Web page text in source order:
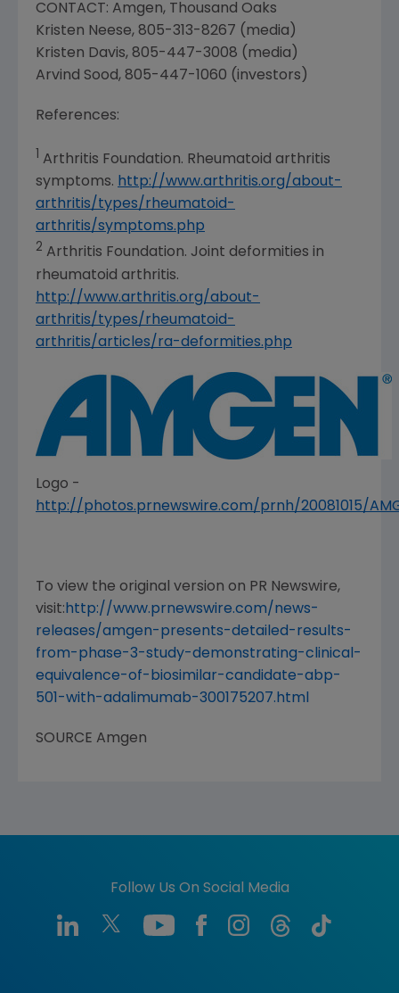
CONTACT: Amgen, Thousand Oaks
Kristen Neese, 805-313-8267 (media)
Kristen Davis, 805-447-3008 (media)
Arvind Sood, 805-447-1060 (investors)
References:
Arthritis Foundation. Rheumatoid arthritis
symptoms. http://www.arthritis.org/about-
arthritis/types/rheumatoid-
arthritis/symptoms.php
2 Arthritis Foundation. Joint deformities in
rheumatoid arthritis.
http://www.arthritis.org/about-
arthritis/types/rheumatoid-
arthritis/articles/ra-deformities.php
Logo -
http://photos.prnewswire.com/prnh/20081015/
To view the original version on PR Newswire,
visit: http://www.prnewswire.com/news-
releases/amgen-presents-detailed-results-
from-phase-3-study-demonstrating-clinical-
equivalence-of-biosimilar-candidate-abp-
501-with-adalimumab-300175207.html
SOURCE Amgen
Follow Us On Social Media